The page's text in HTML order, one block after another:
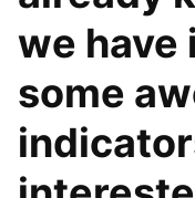
we have
some